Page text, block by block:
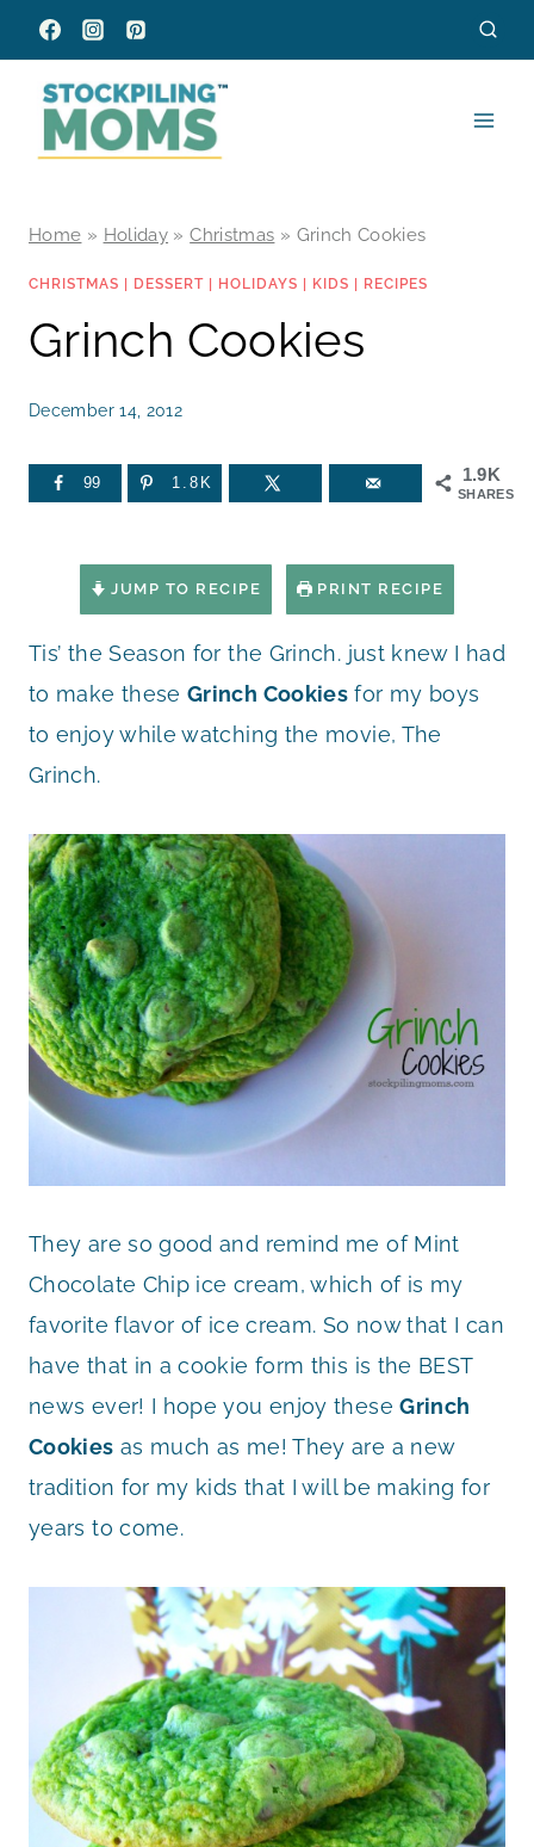
Skip
to
content
Home » Holiday »Christmas » Grinch Cookies
CHRISTMAS DESSERT HOLIDAYS KIDS RECIPES
Grinch Cookies
December 14, 2012
1.9K
SHARES
99 1.8K
JUMP TO RECIPE PRINT RECIPE
Tis’ the Season for the Grinch. just knew I had
to make theseGrinch Cookies for my boys
to enjoy while watching the movie, The
Grinch.
They are so good and remind me of Mint
Chocolate Chip ice cream, which of is my
favorite flavor of ice cream. So now that I can
have that in a cookie form this is the BEST
news ever! I hope you enjoy theseGrinch
Cookies as much as me! They are a new
tradition for my kids that I will be making for
years to come.